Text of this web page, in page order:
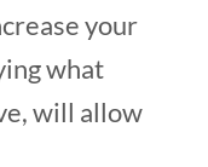
your
what
will allow